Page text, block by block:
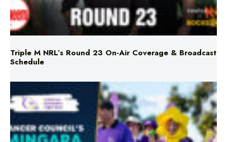
Triple M NRL’s Round 23 On-Air Coverage & Broadcast
Schedule